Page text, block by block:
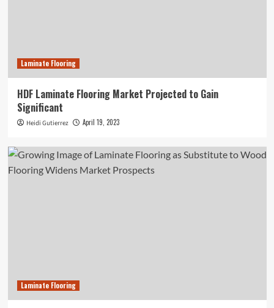
Laminate Flooring
HDF Laminate Flooring Market Projected to Gain
Significant
Heidi Gutierrez April 19, 2023
Laminate Flooring